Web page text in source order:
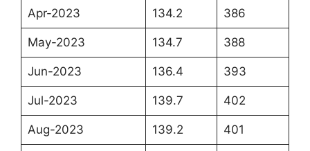
Apr-2023 134.2 386
May-2023 134.7 388
Jun-2023 136.4 393
Jul-2023 139.7 402
Aug-2023 139.2 401